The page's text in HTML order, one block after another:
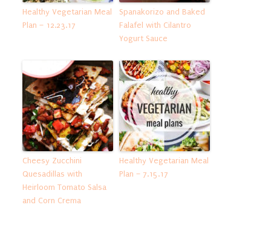
Healthy Vegetarian Meal
Plan – 12.23.17
Spanakorizo and Baked
Falafel with Cilantro
Yogurt Sauce
Cheesy Zucchini
Quesadillas with
Heirloom Tomato Salsa
and Corn Crema
Healthy Vegetarian Meal
Plan – 7.15.17